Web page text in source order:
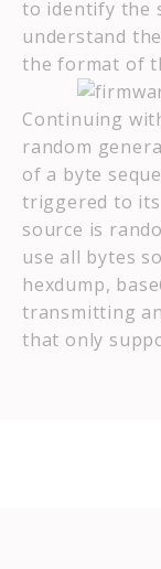
to identify the
understand
the format of
Continuing
random
of a byte
triggered to
source is
use all bytes
hexdump,
transmitting
that only